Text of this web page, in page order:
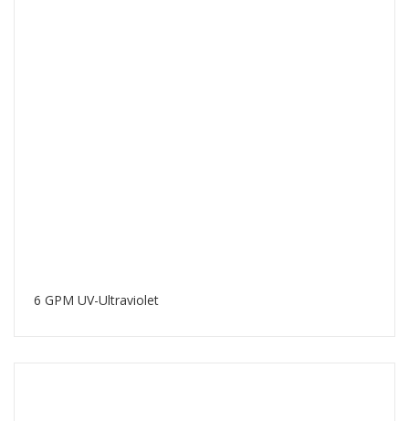
6 GPM UV-Ultraviolet